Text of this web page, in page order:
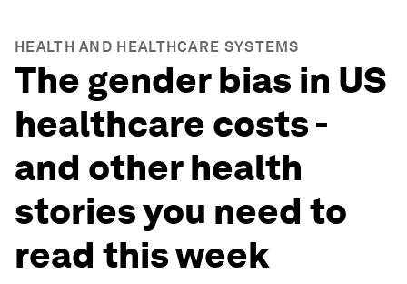
HEALTH AND HEALTHCARE SYSTEMS
The gender bias in US
healthcare costs -
and other health
stories you need to
read this week